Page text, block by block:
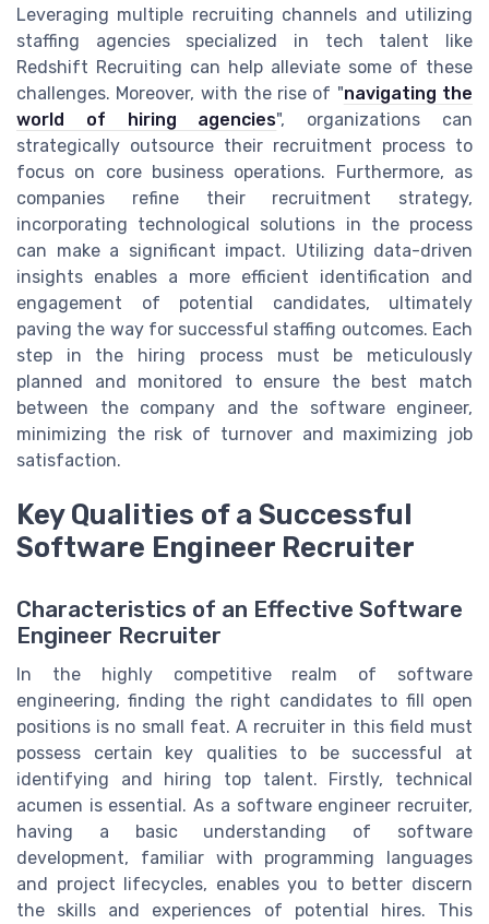
Leveraging multiple recruiting channels and utilizing
staffing agencies specialized in tech talent like
Redshift Recruiting can help alleviate some of these
challenges. Moreover, with the rise of "navigating the
world of hiring agencies", organizations can
strategically outsource their recruitment process to
focus on core business operations. Furthermore, as
companies refine their recruitment strategy,
incorporating technological solutions in the process
can make a significant impact. Utilizing data-driven
insights enables a more efficient identification and
engagement of potential candidates, ultimately
paving the way for successful staffing outcomes. Each
step in the hiring process must be meticulously
planned and monitored to ensure the best match
between the company and the software engineer,
minimizing the risk of turnover and maximizing job
satisfaction.
Key Qualities of a Successful
Software Engineer Recruiter
Characteristics of an Effective Software
Engineer Recruiter
In the highly competitive realm of software
engineering, finding the right candidates to fill open
positions is no small feat. A recruiter in this field must
possess certain key qualities to be successful at
identifying and hiring top talent. Firstly, technical
acumen is essential. As a software engineer recruiter,
having a basic understanding of software
development, familiar with programming languages
and project lifecycles, enables you to better discern
the skills and experiences of potential hires. This